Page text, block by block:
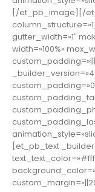
[/et_pb_image][/
gutter_width=»1″
width=»100%»
[et_pb_text